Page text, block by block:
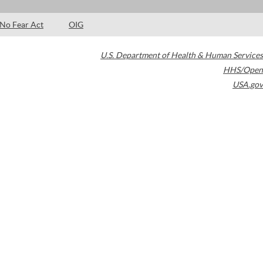
No Fear Act OIG
U.S. Department of Health & Human Services
HHS/Open
USA.gov